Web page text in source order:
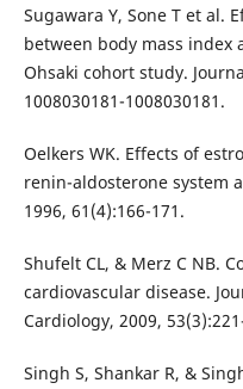
Sugawara Y, Sone T et al.
between body mass
Ohsaki cohort study.
1008030181-1008030181.
Oelkers WK. Effects of
renin-aldosterone system
1996, 61(4):166-171.
Shufelt CL, & Merz C NB.
cardiovascular disease.
Cardiology, 2009,
Singh S, Shankar R, &